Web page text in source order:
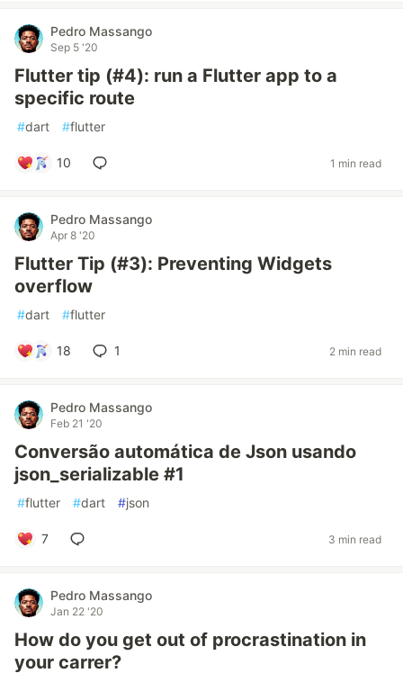
Pedro Massango
Sep 5 '20
Flutter tip (#4): run a Flutter app to a
specific route
#dart #flutter
10 1 min read
Pedro Massango
Apr 8 '20
Flutter Tip (#3): Preventing Widgets
overflow
#dart #flutter
18 1 2 min read
Pedro Massango
Feb 21 '20
Conversão automática de Json usando
json_serializable #1
#flutter #dart #json
7 3 min read
Pedro Massango
Jan 22 '20
How do you get out of procrastination in
your carrer?